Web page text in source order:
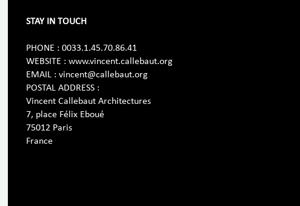
STAY IN TOUCH
PHONE : 0033.1.45.70.86.41
WEBSITE : www.vincent.callebaut.org
EMAIL : vincent@callebaut.org
POSTAL ADDRESS :
Vincent Callebaut Architectures
7, place Félix Eboué
75012 Paris
France